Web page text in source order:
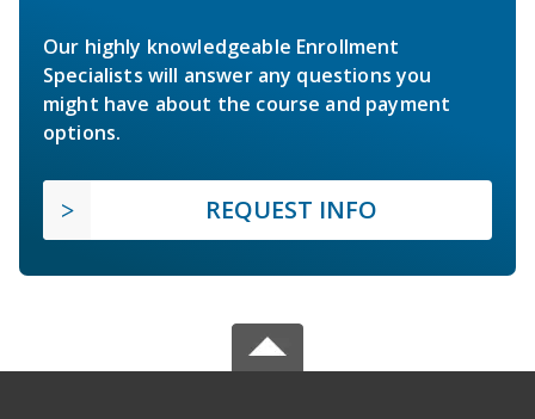
Our highly knowledgeable Enrollment
Specialists will answer any questions you
might have about the course and payment
options.
REQUEST INFO